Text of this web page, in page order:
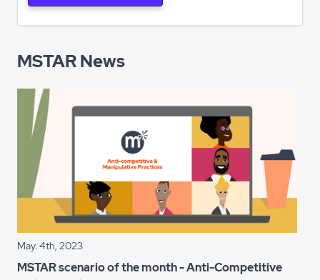
MSTAR News
May. 4th, 2023
MSTAR scenario of the month - Anti-Competitive